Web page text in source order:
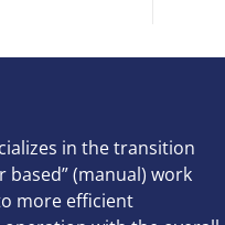
in the transition
based” (manual) work
more efficient